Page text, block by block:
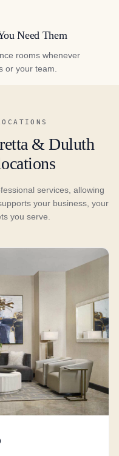
Need Them
rooms whenever
or your team.
& Duluth
services, allowing
your business, your
you serve.